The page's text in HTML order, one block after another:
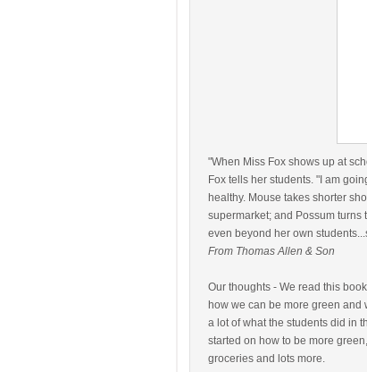
"When Miss Fox shows up at
Fox tells her students. "I am
healthy. Mouse takes shorter
supermarket; and Possum turns
even beyond her own
From Thomas Allen & Son
Our thoughts - We read this
how we can be more green
a lot of what the students did in
started on how to be more
groceries and lots more.